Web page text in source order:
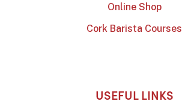
Online Shop
Cork Barista Courses
USEFUL LINKS